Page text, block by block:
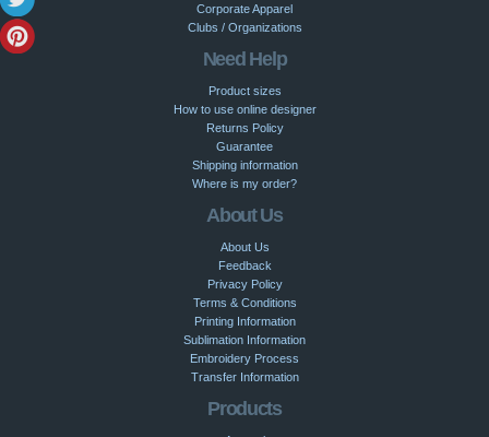
Corporate Apparel
Clubs / Organizations
Need Help
Product sizes
How to use online designer
Returns Policy
Guarantee
Shipping information
Where is my order?
About Us
About Us
Feedback
Privacy Policy
Terms & Conditions
Printing Information
Sublimation Information
Embroidery Process
Transfer Information
Products